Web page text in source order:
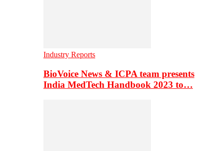
Industry Reports
BioVoice News & ICPA team presents
India MedTech Handbook 2023 to…